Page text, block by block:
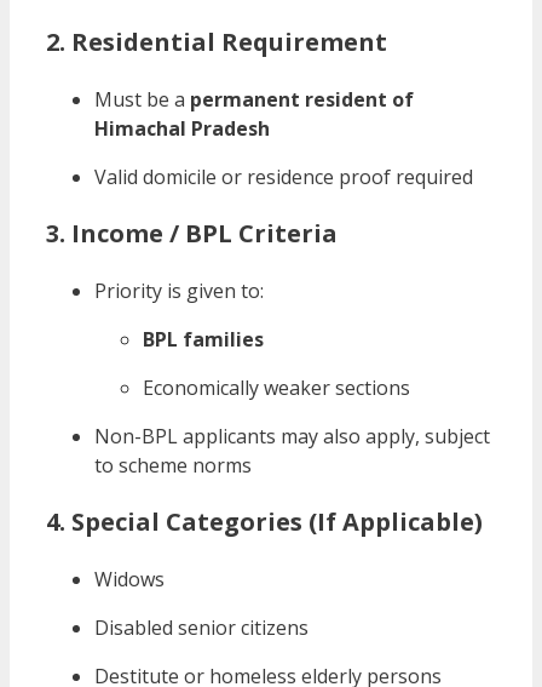
2. Residential Requirement
Must be a permanent resident of
Himachal Pradesh
Valid domicile or residence proof required
3. Income / BPL Criteria
Priority is given to:
BPL families
Economically weaker sections
Non-BPL applicants may also apply, subject
to scheme norms
4. Special Categories (If Applicable)
Widows
Disabled senior citizens
Destitute or homeless elderly persons